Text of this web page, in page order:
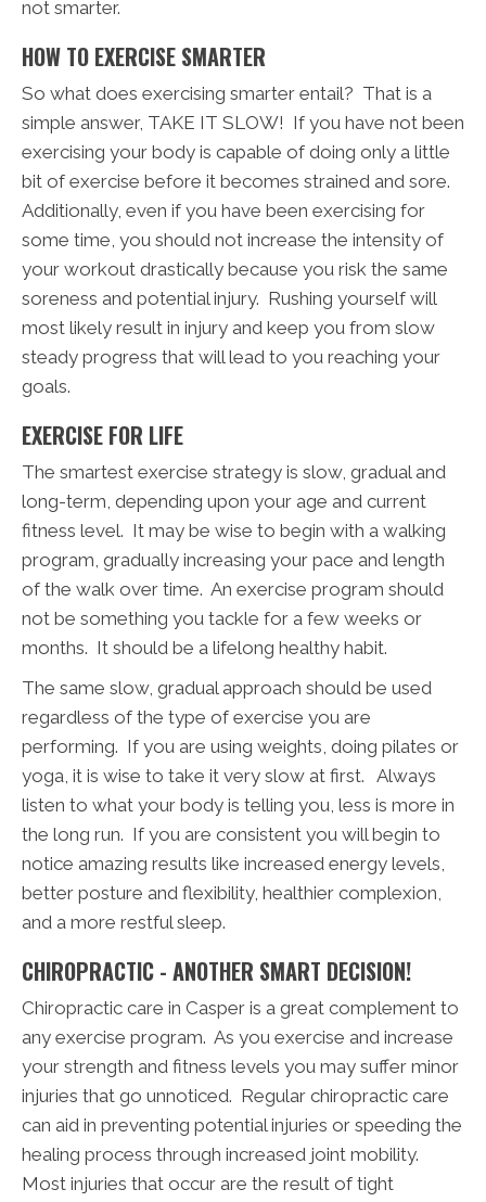
not smarter.
HOW TO EXERCISE SMARTER
So what does exercising smarter entail? That is a
simple answer, TAKE IT SLOW! If you have not been
exercising your body is capable of doing only a little
bit of exercise before it becomes strained and sore.
Additionally, even if you have been exercising for
some time, you should not increase the intensity of
your workout drastically because you risk the same
soreness and potential injury. Rushing yourself will
most likely result in injury and keep you from slow
steady progress that will lead to you reaching your
goals.
EXERCISE FOR LIFE
The smartest exercise strategy is slow, gradual and
long-term, depending upon your age and current
fitness level. It may be wise to begin with a walking
program, gradually increasing your pace and length
of the walk over time. An exercise program should
not be something you tackle for a few weeks or
months. It should be a lifelong healthy habit.
The same slow, gradual approach should be used
regardless of the type of exercise you are
performing. If you are using weights, doing pilates or
yoga, it is wise to take it very slow at first. Always
listen to what your body is telling you, less is more in
the long run. If you are consistent you will begin to
notice amazing results like increased energy levels,
better posture and flexibility, healthier complexion,
and a more restful sleep.
CHIROPRACTIC - ANOTHER SMART DECISION!
Chiropractic care in Casper is a great complement to
any exercise program. As you exercise and increase
your strength and fitness levels you may suffer minor
injuries that go unnoticed. Regular chiropractic care
can aid in preventing potential injuries or speeding the
healing process through increased joint mobility.
Most injuries that occur are the result of tight